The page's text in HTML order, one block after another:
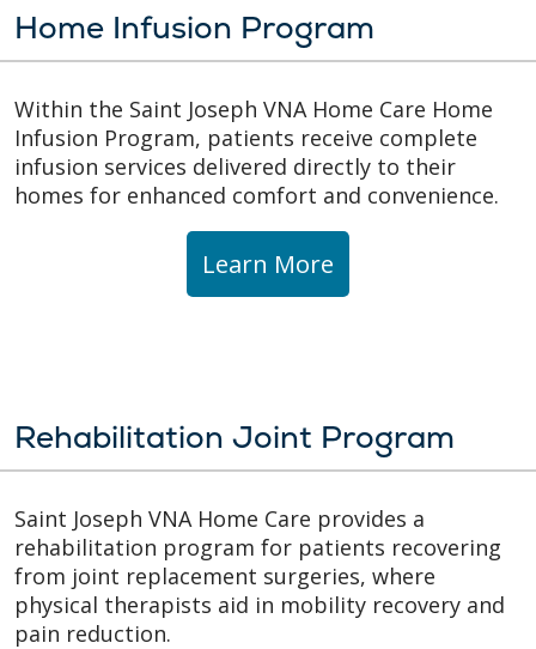
Home Infusion Program
Within the Saint Joseph VNA Home Care Home
Infusion Program, patients receive complete
infusion services delivered directly to their
homes for enhanced comfort and convenience.
Learn More
Rehabilitation Joint Program
Saint Joseph VNA Home Care provides a
rehabilitation program for patients recovering
from joint replacement surgeries, where
physical therapists aid in mobility recovery and
pain reduction.